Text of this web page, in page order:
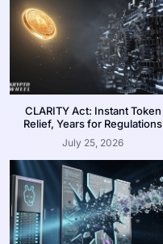
CLARITY Act: Instant Token
Relief, Years for Regulations
July 25, 2026